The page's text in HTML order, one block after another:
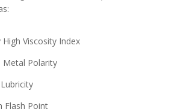
Viscosity Index
Metal Polarity
Flash Point